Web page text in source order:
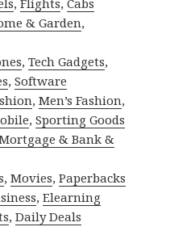
& Garden,
,Tech Gadgets,
,Software
,Men’s Fashion,
,Sporting Goods
& Bank &
,Movies,Paperbacks
,Elearning
,Daily Deals